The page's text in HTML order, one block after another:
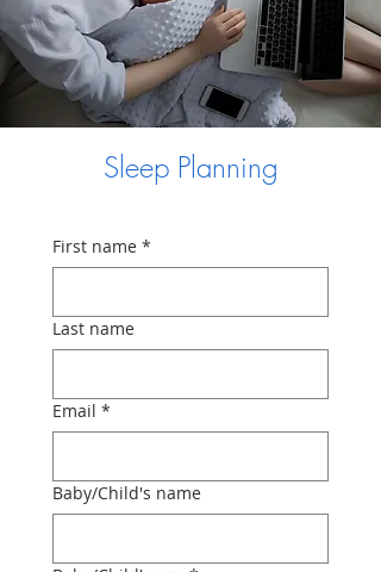
Sleep Planning
First name *
Last name
Email *
Baby/Child's name